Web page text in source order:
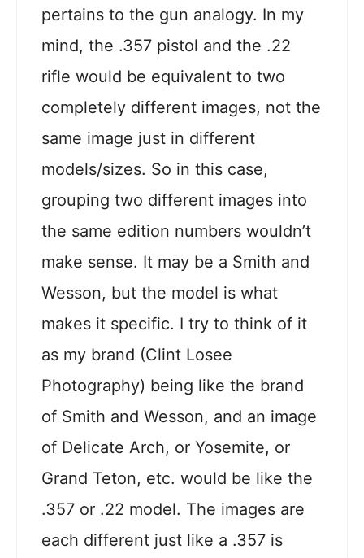
pertains to the gun analogy. In my
mind, the .357 pistol and the .22
rifle would be equivalent to two
completely different images, not the
same image just in different
models/sizes. So in this case,
grouping two different images into
the same edition numbers wouldn’t
make sense. It may be a Smith and
Wesson, but the model is what
makes it specific. I try to think of it
as my brand (Clint Losee
Photography) being like the brand
of Smith and Wesson, and an image
of Delicate Arch, or Yosemite, or
Grand Teton, etc. would be like the
.357 or .22 model. The images are
each different just like a .357 is